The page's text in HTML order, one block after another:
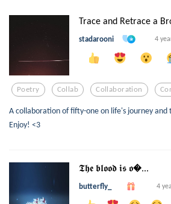
Trace and Retrace a
stadarooni 4
Poetry Collab Collaboration
A collaboration of fifty-one on life's journey and
Enjoy! <3
𝕿𝖍𝖊 𝖇𝖑𝖔𝖔𝖉 𝖎𝖘 𝖔...
butterfly_ 4